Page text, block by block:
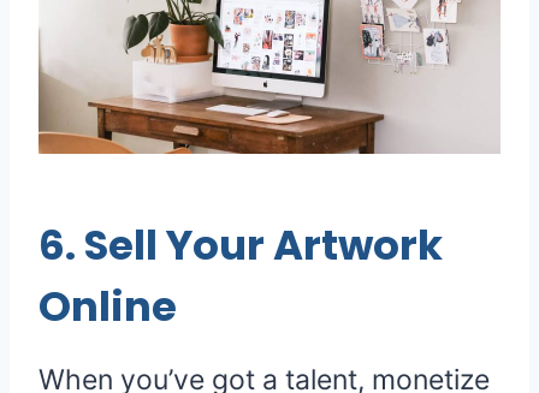
6. Sell Your Artwork
Online
When you’ve got a talent, monetize